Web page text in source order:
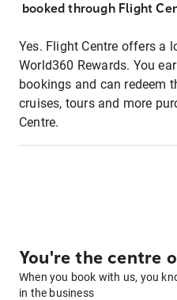
booked through Flight
Yes. Flight Centre offers a
World360 Rewards. You
bookings and can redeem
cruises, tours and more
Centre.
You're the centre
When you book with us, you
in the business